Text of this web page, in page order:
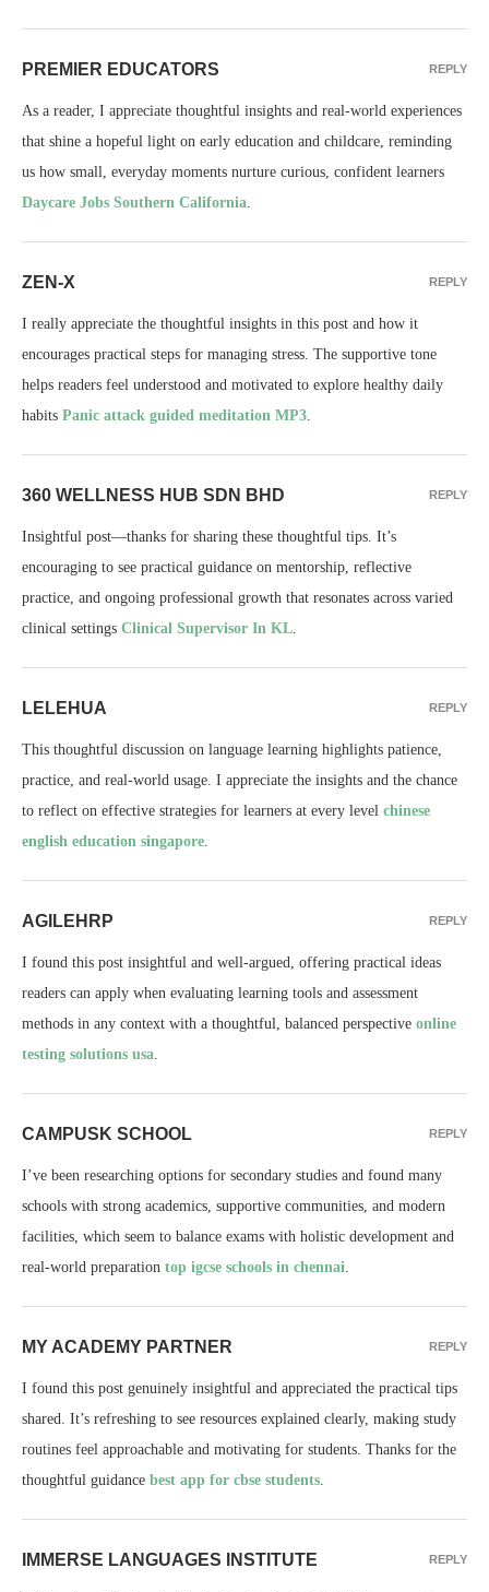
PREMIER EDUCATORS
As a reader, I appreciate thoughtful insights and real-world experiences
that shine a hopeful light on early education and childcare, reminding
us how small, everyday moments nurture curious, confident learners
Daycare Jobs Southern California.
REPLY
ZEN-X
I really appreciate the thoughtful insights in this post and how it
encourages practical steps for managing stress. The supportive tone
helps readers feel understood and motivated to explore healthy daily
habits Panic attack guided meditation MP3.
REPLY
360 WELLNESS HUB SDN BHD
Insightful post—thanks for sharing these thoughtful tips. It’s
encouraging to see practical guidance on mentorship, reflective
practice, and ongoing professional growth that resonates across varied
clinical settings Clinical Supervisor In KL.
REPLY
LELEHUA
This thoughtful discussion on language learning highlights patience,
practice, and real-world usage. I appreciate the insights and the chance
to reflect on effective strategies for learners at every level chinese
english education singapore.
REPLY
AGILEHRP
I found this post insightful and well-argued, offering practical ideas
readers can apply when evaluating learning tools and assessment
methods in any context with a thoughtful, balanced perspective online
testing solutions usa.
REPLY
CAMPUSK SCHOOL
I’ve been researching options for secondary studies and found many
schools with strong academics, supportive communities, and modern
facilities, which seem to balance exams with holistic development and
real-world preparation top igcse schools in chennai.
REPLY
MY ACADEMY PARTNER
I found this post genuinely insightful and appreciated the practical tips
shared. It’s refreshing to see resources explained clearly, making study
routines feel approachable and motivating for students. Thanks for the
thoughtful guidance best app for cbse students.
REPLY
IMMERSE LANGUAGES INSTITUTE REPLY